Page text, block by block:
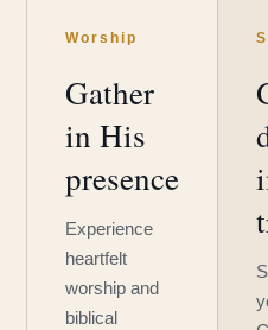
Worship
Gather
in His
presence
Experience
heartfelt
worship and
biblical